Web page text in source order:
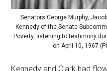
Senators George Murphy,
Kennedy of the Senate
Poverty, listening to testimony
on April 10, 1967
Kennedy and Clark had